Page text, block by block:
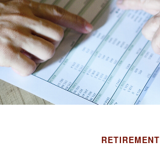
RETIREMENT